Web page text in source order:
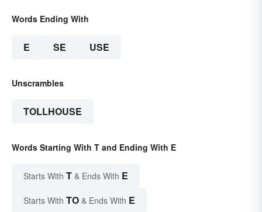
Words Ending With
E SE USE
Unscrambles
TOLLHOUSE
Words Starting With T and Ending With E
Starts With T & Ends With E
Starts With TO & Ends With E